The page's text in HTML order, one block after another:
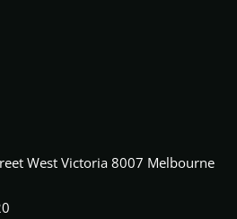
West Victoria 8007 Melbourne